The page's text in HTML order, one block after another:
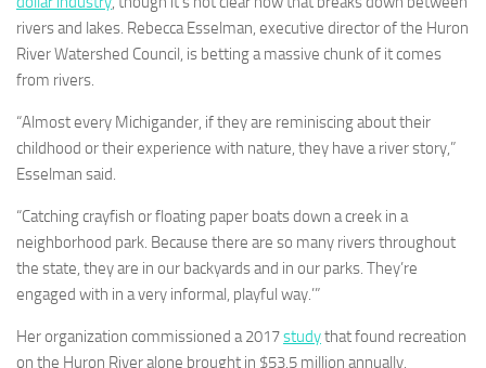
rivers and lakes. Rebecca Esselman, executive director of the Huron
River Watershed Council, is betting a massive chunk of it comes
from rivers.
“Almost every Michigander, if they are reminiscing about their
childhood or their experience with nature, they have a river story,”
Esselman said.
“Catching crayfish or floating paper boats down a creek in a
neighborhood park. Because there are so many rivers throughout
the state, they are in our backyards and in our parks. They’re
engaged with in a very informal, playful way.’”
Her organization commissioned a 2017studythat found recreation
on the Huron River alone brought in $53.5 million annually.